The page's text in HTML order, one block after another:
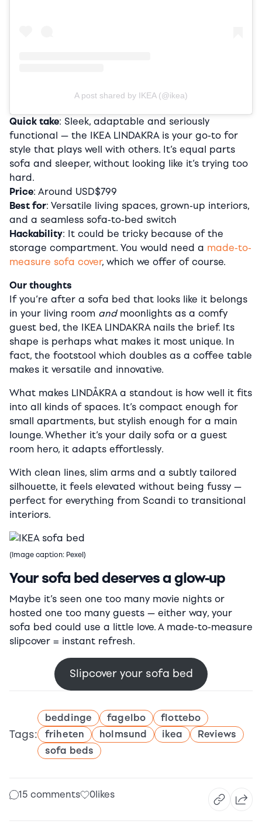
A post shared by IKEA (@ikea)
Quick take: Sleek, adaptable and seriously
functional — the IKEA LINDAKRA is your go-to for
style that plays well with others. It’s equal parts
sofa and sleeper, without looking like it’s trying too
hard.
Price: Around USD$799
Best for: Versatile living spaces, grown-up interiors,
and a seamless sofa-to-bed switch
Hackability: It could be tricky because of the
storage compartment. You would need a made-to-
measure sofa cover, which we offer of course.
Our thoughts
If you’re after a sofa bed that looks like it belongs
in your living room andmoonlights as a comfy
guest bed, the IKEA LINDAKRA nails the brief. Its
shape is perhaps what makes it most unique. In
fact, the footstool which doubles as a coffee table
makes it versatile and innovative.
What makes LINDÅKRA a standout is how well it fits
into all kinds of spaces. It’s compact enough for
small apartments, but stylish enough for a main
lounge. Whether it’s your daily sofa or a guest
room hero, it adapts effortlessly.
With clean lines, slim arms and a subtly tailored
silhouette, it feels elevated without being fussy —
perfect for everything from Scandi to transitional
interiors.
(Image caption: Pexel)
Your sofa bed deserves a glow-up
Maybe it’s seen one too many movie nights or
hosted one too many guests — either way, your
sofa bed could use a little love. A made-to-measure
slipcover = instant refresh.
Slipcover your sofa bed
Tags:
beddinge fagelbo
flottebo
friheten
holmsund ikea
Reviews
sofa beds
15 comments 0likes